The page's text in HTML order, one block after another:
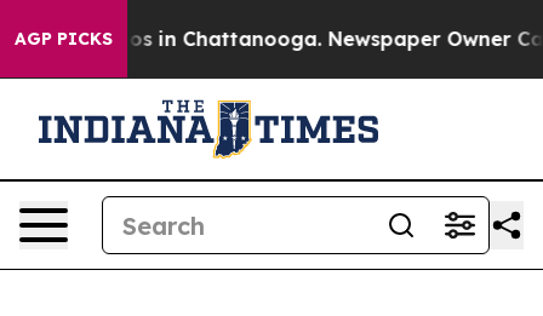
AGP PICKS
Chaos in Chattanooga. Newspaper Owner Calls